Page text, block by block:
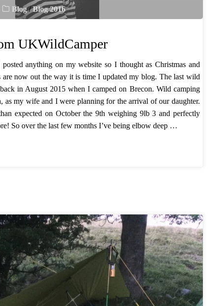
Blog / Blog 2016
UKWildCamper
anything on my website so I thought as Christmas and
are now out the way it is time I updated my blog. The last wild
in August 2015 when I camped on Brecon. Wild camping
as my wife and I were planning for the arrival of our daughter.
expected on October the 9th weighing 9lb 3 and perfectly
So over the last few months I’ve being elbow deep …